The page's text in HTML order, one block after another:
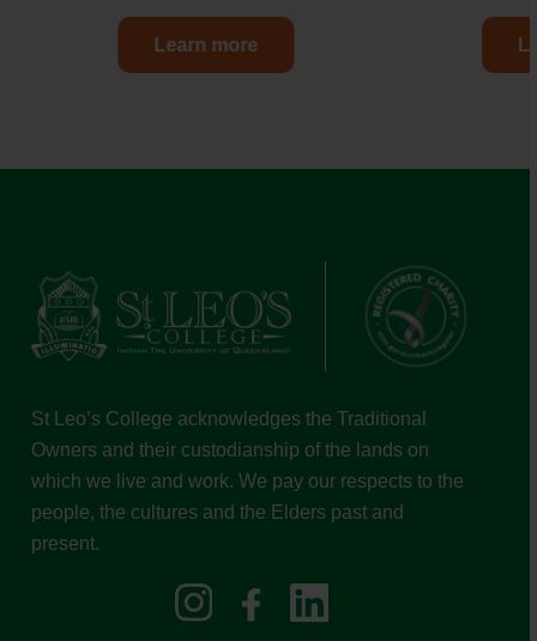
Learn more
St Leo’s College acknowledges the Traditional
Owners and their custodianship of the lands on
which we live and work. We pay our respects to the
people, the cultures and the Elders past and
present.